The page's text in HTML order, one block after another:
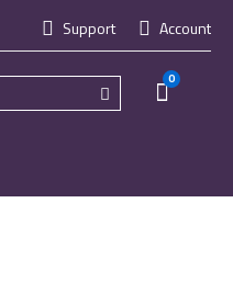
Support Account
0
Cart